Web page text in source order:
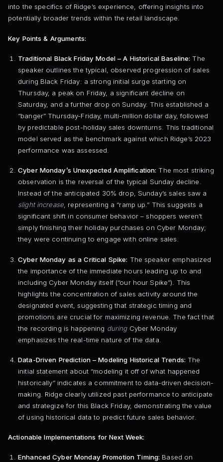
into the specifics of Ridge’s experience, offering insights into
potentially broader trends within the retail landscape.
Key Points & Arguments:
Traditional Black Friday Model – A Historical Baseline: The
speaker outlines the typical, observed progression of sales
during Black Friday: a strong initial surge starting on
Thursday, a peak on Friday, a significant decline on
Saturday, and a further drop on Sunday. This established a
“banger” Thursday-Friday, multi-million dollar day, followed
by predictable post-holiday sales downturns. This traditional
model served as the benchmark against which Ridge’s 2023
performance was assessed.
Cyber Monday’s Unexpected Amplification: The most striking
observation is the reversal of the typical Sunday decline.
Instead of the anticipated 30% drop, Sunday’s sales saw a
slight increase, representing a “ramp up.” This suggests a
significant shift in consumer behavior – shoppers weren’t
simply finishing their holiday purchases on Cyber Monday;
they were continuing to engage with online sales.
Cyber Monday as a Critical Spike: The speaker emphasized
the importance of the immediate hours leading up to and
including Cyber Monday itself (“our hour Spike”). This
highlights the concentration of sales activity around the
designated event, suggesting that strategic timing and
promotions are crucial for maximizing revenue. The fact that
the recording is happening duringCyber Monday
emphasizes the real-time nature of the data.
Data-Driven Prediction – Modeling Historical Trends: The
initial statement about “modeling it off of what happened
historically” indicates a commitment to data-driven decision-
making. Ridge clearly utilized past performance to anticipate
and strategize for this Black Friday, demonstrating the value
of using historical data to predict future sales behavior.
Actionable Implementations for Next Week:
Enhanced Cyber Monday Promotion Timing: Based on